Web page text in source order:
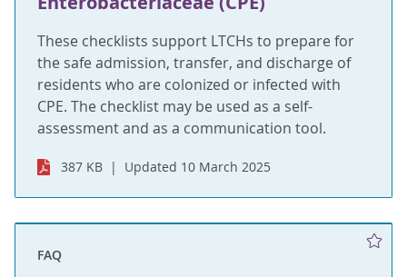
These checklists support LTCHs to prepare for
the safe admission, transfer, and discharge of
residents who are colonized or infected with
CPE. The checklist may be used as a self-
assessment and as a communication tool.
387 KB Updated 10 March 2025
FAQ